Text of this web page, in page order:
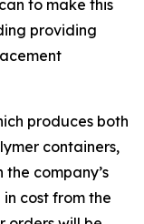
to make this
providing
produces both
containers,
company’s
cost from the